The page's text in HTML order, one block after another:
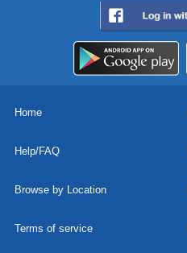
Home
Help/FAQ
Browse by Location
Terms of service